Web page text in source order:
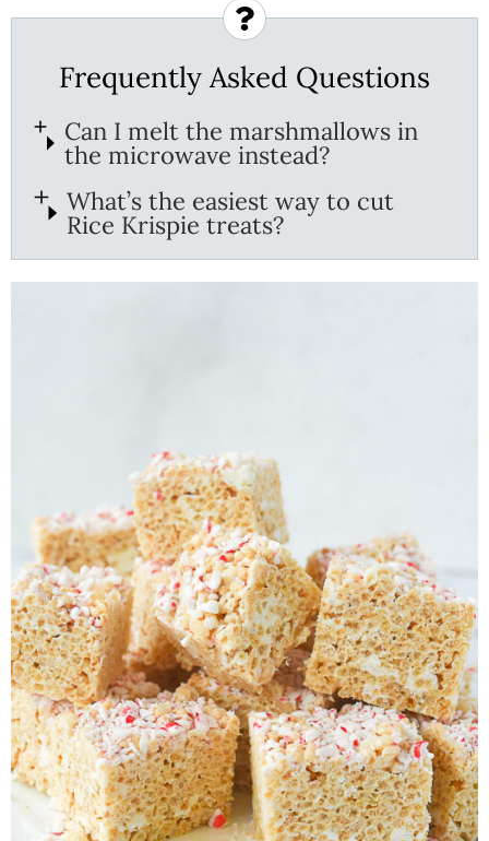
Frequently Asked Questions
Can I melt the marshmallows in
the microwave instead?
What’s the easiest way to cut
Rice Krispie treats?